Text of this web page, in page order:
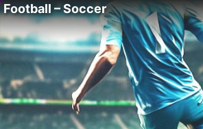
Football – Soccer